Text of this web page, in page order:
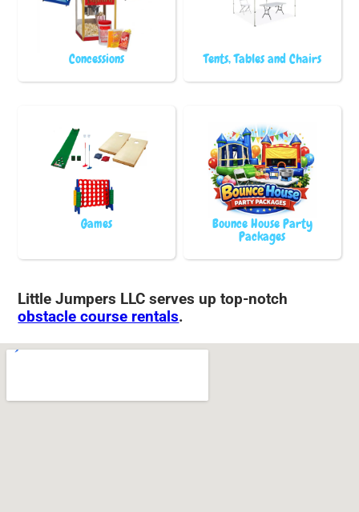
Concessions Tents, Tables and Chairs
Games Bounce House Party
Packages
Little Jumpers LLC serves up top-notch
obstacle course rentals.